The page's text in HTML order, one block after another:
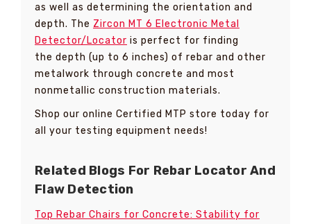
as well as determining the orientation and
depth. The Zircon MT 6 Electronic Metal
Detector/Locator is perfect for finding
the depth (up to 6 inches) of rebar and other
metalwork through concrete and most
nonmetallic construction materials.
Shop our online Certified MTP store today for
all your testing equipment needs!
Related Blogs For Rebar Locator And
Flaw Detection
Top Rebar Chairs for Concrete: Stability for